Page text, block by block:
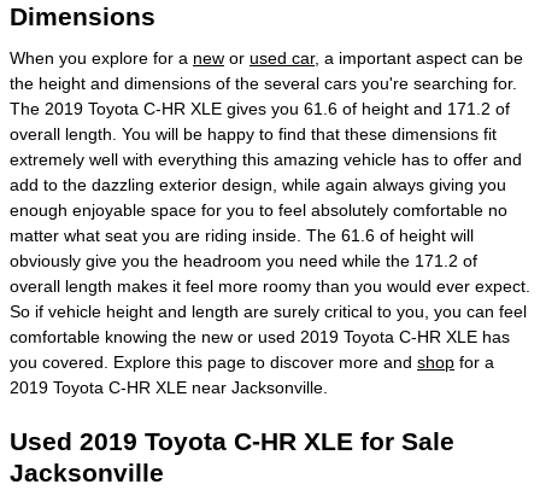
Dimensions
When you explore for a new or used car, a important aspect can be
the height and dimensions of the several cars you're searching for.
The 2019 Toyota C-HR XLE gives you 61.6 of height and 171.2 of
overall length. You will be happy to find that these dimensions fit
extremely well with everything this amazing vehicle has to offer and
add to the dazzling exterior design, while again always giving you
enough enjoyable space for you to feel absolutely comfortable no
matter what seat you are riding inside. The 61.6 of height will
obviously give you the headroom you need while the 171.2 of
overall length makes it feel more roomy than you would ever expect.
So if vehicle height and length are surely critical to you, you can feel
comfortable knowing the new or used 2019 Toyota C-HR XLE has
you covered. Explore this page to discover more and shop for a
2019 Toyota C-HR XLE near Jacksonville.
Used 2019 Toyota C-HR XLE for Sale
Jacksonville